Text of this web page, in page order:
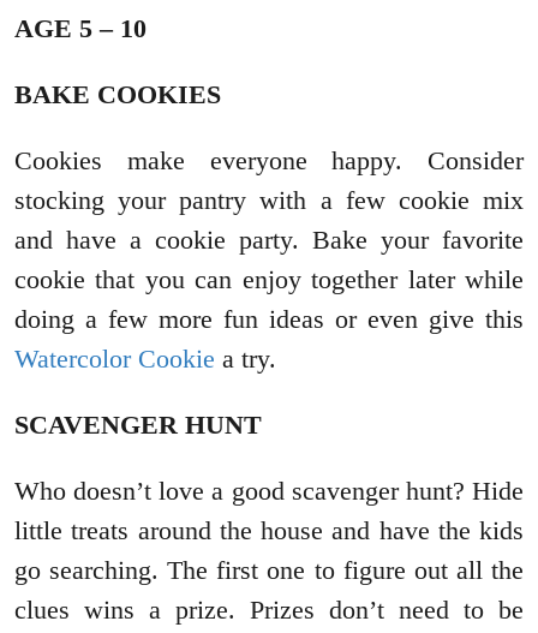
AGE 5 – 10
BAKE COOKIES
Cookies make everyone happy. Consider
stocking your pantry with a few cookie mix
and have a cookie party. Bake your favorite
cookie that you can enjoy together later while
doing a few more fun ideas or even give this
Watercolor Cookie a try.
SCAVENGER HUNT
Who doesn’t love a good scavenger hunt? Hide
little treats around the house and have the kids
go searching. The first one to figure out all the
clues wins a prize. Prizes don’t need to be